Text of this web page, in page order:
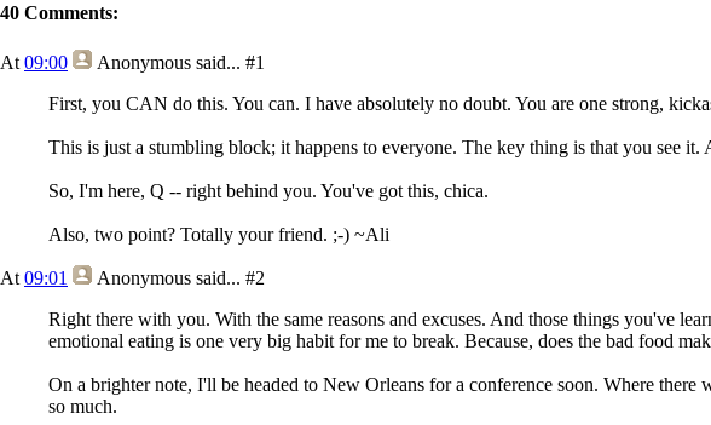
40 Comments:
At 09:00 Anonymous said... #1
First, you CAN do this. You can. I have absolutely no doubt. You are one strong,
This is just a stumbling block; it happens to everyone. The key thing is that you see
So, I'm here, Q -- right behind you. You've got this, chica.
Also, two point? Totally your friend. ;-) ~Ali
At 09:01 Anonymous said... #2
Right there with you. With the same reasons and excuses. And those things you've
emotional eating is one very big habit for me to break. Because, does the bad food
On a brighter note, I'll be headed to New Orleans for a conference soon. Where
so much.